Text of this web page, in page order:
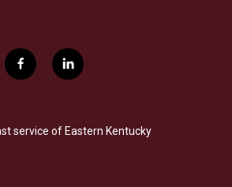
f
a
b
o
l
i
e
d
service of Eastern Kentucky